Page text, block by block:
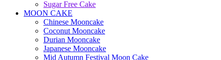
Sugar Free Cake
MOON CAKE
Chinese Mooncake
Coconut Mooncake
Durian Mooncake
Japanese Mooncake
Mid Autumn Festival Moon Cake